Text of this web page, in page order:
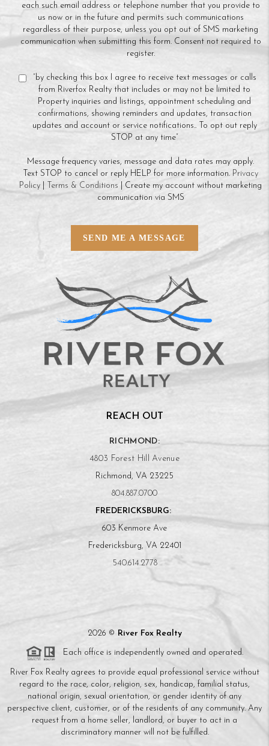
each such email address or telephone number that you provide to
us now or in the future and permits such communications
regardless of their purpose, unless you opt out of SMS marketing
communication when submitting this form. Consent not required to
register.
“by checking this box I agree to receive text messages or calls
from Riverfox Realty that includes or may not be limited to
Property inquiries and listings, appointment scheduling and
confirmations, showing reminders and updates, transaction
updates and account or service notifications.. To opt out reply
STOP at any time”
Message frequency varies, message and data rates may apply.
Text STOP to cancel or reply HELP for more information. Privacy
Policy
Terms & Conditions | Create my account without marketing
communication via SMS
SEND ME A MESSAGE
REACH OUT
RICHMOND:
4803 Forest Hill Avenue
Richmond, VA 23225
804.887.0700
FREDERICKSBURG:
603 Kenmore Ave
Fredericksburg, VA 22401
540.614.2778
2026 © River Fox Realty
Each office is independently owned and operated.
River Fox Realty agrees to provide equal professional service without
regard to the race, color, religion, sex, handicap, familial status,
national origin, sexual orientation, or gender identity of any
perspective client, customer, or of the residents of any community. Any
request from a home seller, landlord, or buyer to act in a
discriminatory manner will not be fulfilled.